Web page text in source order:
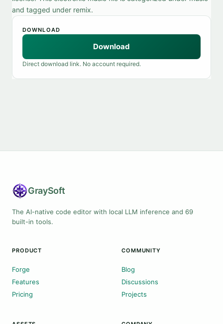
and tagged under remix.
DOWNLOAD
Download
Direct download link. No account required.
GraySoft
The AI-native code editor with local LLM inference and 69
built-in tools.
PRODUCT
Forge
Features
Pricing
COMMUNITY
Blog
Discussions
Projects